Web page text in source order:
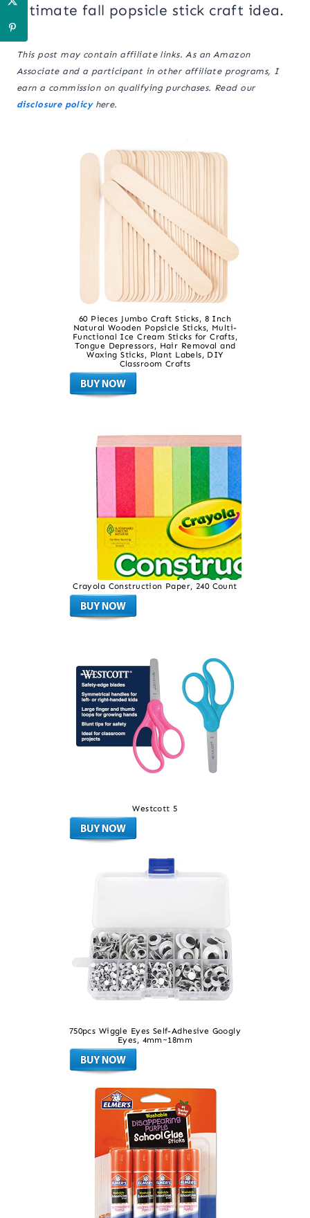
ultimate fall popsicle stick craft idea.
This post may contain affiliate links. As an Amazon
Associate and a participant in other affiliate programs, I
earn a commission on qualifying purchases. Read our
disclosure policyhere.
60 Pieces Jumbo Craft Sticks, 8 Inch
Natural Wooden Popsicle Sticks, Multi-
Functional Ice Cream Sticks for Crafts,
Tongue Depressors, Hair Removal and
Waxing Sticks, Plant Labels, DIY
Classroom Crafts
Crayola Construction Paper, 240 Count
Westcott 5
750pcs Wiggle Eyes Self-Adhesive Googly
Eyes, 4mm~18mm